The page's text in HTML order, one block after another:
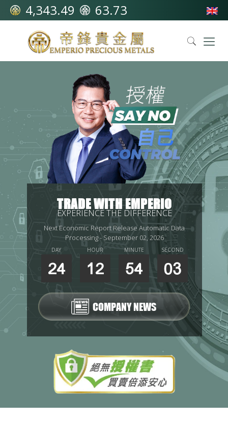
4,343.49 63.73
TRADE WITH EMPERIO
EXPERIENCE THE DIFFERENCE
Next Economic Report Release Automatic Data
Processing - September 02, 2026
DAY
24
HOUR
12
MINUTE
54
SECOND
02
COMPANY NEWS